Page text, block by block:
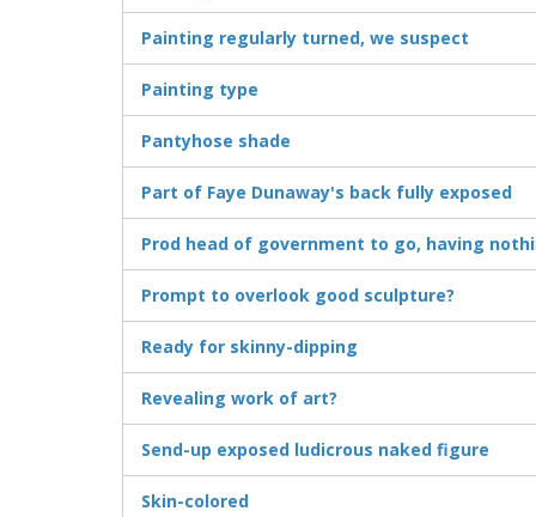
Painting regularly turned, we suspect
Painting type
Pantyhose shade
Part of Faye Dunaway's back fully exposed
Prod head of government to go, having
Prompt to overlook good sculpture?
Ready for skinny-dipping
Revealing work of art?
Send-up exposed ludicrous naked figure
Skin-colored